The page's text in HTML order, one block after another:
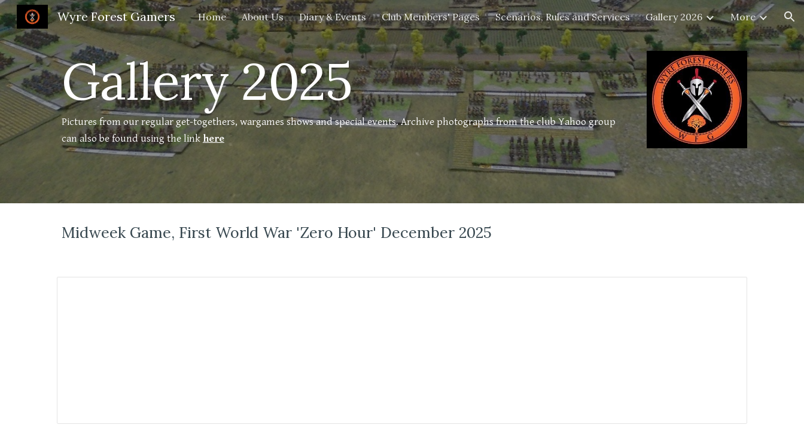
Skip to main content Skip to navigation
Wyre Forest Gamers Home About Us Diary & Events Club Members' Pages Scenarios, Rules and Services Gallery 2026 More
Gallery 2025
Pictures from our regular get-togethers, wargames shows and special events. Archive photographs from the club Yahoo group
can also be found using the link here
Midweek Game, First World War 'Zero Hour' December 2025